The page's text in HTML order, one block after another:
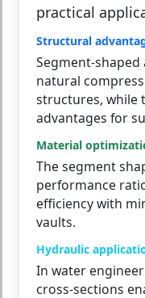
practical
Structural
Segment-shaped
natural
structures, while
advantages for
Material
The segment
performance
efficiency with
vaults.
Hydraulic
In water
cross-sections